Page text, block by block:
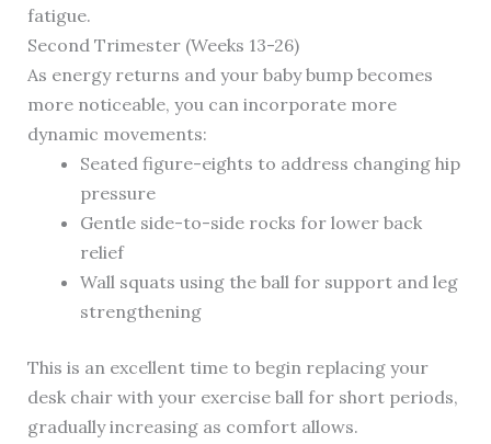
fatigue.
Second Trimester (Weeks 13-26)
As energy returns and your baby bump becomes
more noticeable, you can incorporate more
dynamic movements:
Seated figure-eights to address changing hip
pressure
Gentle side-to-side rocks for lower back
relief
Wall squats using the ball for support and leg
strengthening
This is an excellent time to begin replacing your
desk chair with your exercise ball for short periods,
gradually increasing as comfort allows.